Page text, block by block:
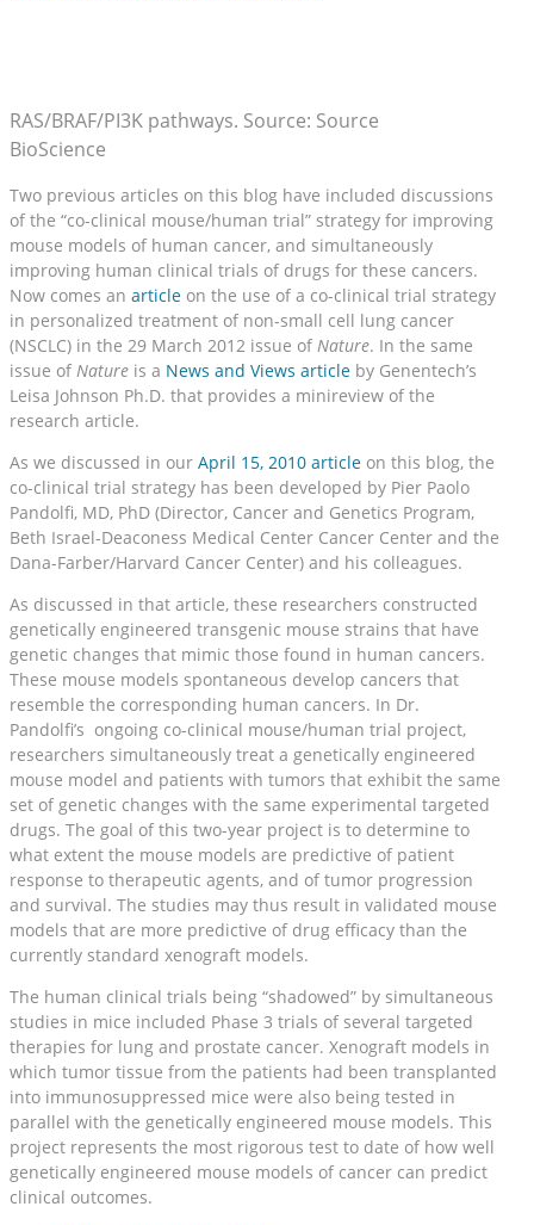
RAS/BRAF/PI3K pathways. Source: Source
BioScience
Two previous articles on this blog have included discussions
of the “co-clinical mouse/human trial” strategy for improving
mouse models of human cancer, and simultaneously
improving human clinical trials of drugs for these cancers.
Now comes an article on the use of a co-clinical trial strategy
in personalized treatment of non-small cell lung cancer
(NSCLC) in the 29 March 2012 issue of Nature. In the same
issue of Nature is a News and Views article by Genentech’s
Leisa Johnson Ph.D. that provides a minireview of the
research article.
As we discussed in our April 15, 2010 article on this blog, the
co-clinical trial strategy has been developed by Pier Paolo
Pandolfi, MD, PhD (Director, Cancer and Genetics Program,
Beth Israel-Deaconess Medical Center Cancer Center and the
Dana-Farber/Harvard Cancer Center) and his colleagues.
As discussed in that article, these researchers constructed
genetically engineered transgenic mouse strains that have
genetic changes that mimic those found in human cancers.
These mouse models spontaneous develop cancers that
resemble the corresponding human cancers. In Dr.
Pandolfi’s ongoing co-clinical mouse/human trial project,
researchers simultaneously treat a genetically engineered
mouse model and patients with tumors that exhibit the same
set of genetic changes with the same experimental targeted
drugs. The goal of this two-year project is to determine to
what extent the mouse models are predictive of patient
response to therapeutic agents, and of tumor progression
and survival. The studies may thus result in validated mouse
models that are more predictive of drug efficacy than the
currently standard xenograft models.
The human clinical trials being “shadowed” by simultaneous
studies in mice included Phase 3 trials of several targeted
therapies for lung and prostate cancer. Xenograft models in
which tumor tissue from the patients had been transplanted
into immunosuppressed mice were also being tested in
parallel with the genetically engineered mouse models. This
project represents the most rigorous test to date of how well
genetically engineered mouse models of cancer can predict
clinical outcomes.